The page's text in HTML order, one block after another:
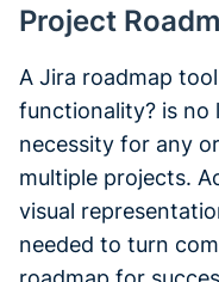
Project
A Jira roadmap
functionality? is
necessity for any
multiple projects.
visual
needed to turn